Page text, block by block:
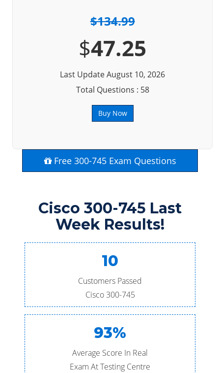
$134.99
$47.25
Last Update August 10, 2026
Total Questions : 58
Buy Now
Free 300-745 Exam Questions
Cisco 300-745 Last
Week Results!
10
Customers Passed
Cisco 300-745
93%
Average Score In Real
Exam At Testing Centre